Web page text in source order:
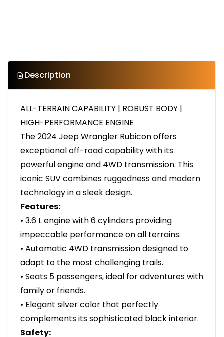
Description
ALL-TERRAIN CAPABILITY | ROBUST BODY |
HIGH-PERFORMANCE ENGINE
The 2024 Jeep Wrangler Rubicon offers
exceptional off-road capability with its
powerful engine and 4WD transmission. This
iconic SUV combines ruggedness and modern
technology in a sleek design.
Features:
• 3.6 L engine with 6 cylinders providing
impeccable performance on all terrains.
• Automatic 4WD transmission designed to
adapt to the most challenging trails.
• Seats 5 passengers, ideal for adventures with
family or friends.
• Elegant silver color that perfectly
complements its sophisticated black interior.
Safety: